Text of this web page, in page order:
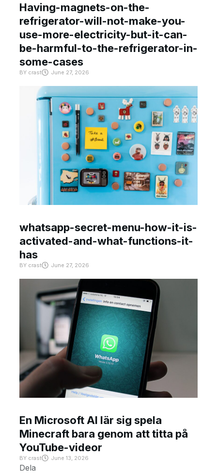
Having-magnets-on-the-
refrigerator-will-not-make-you-
use-more-electricity-but-it-can-
be-harmful-to-the-refrigerator-in-
some-cases
BY crast June 27, 2026
whatsapp-secret-menu-how-it-is-
activated-and-what-functions-it-
has
BY crast June 27, 2026
En Microsoft AI lär sig spela
Minecraft bara genom att titta på
YouTube-videor
BY crast June 13, 2026
Dela